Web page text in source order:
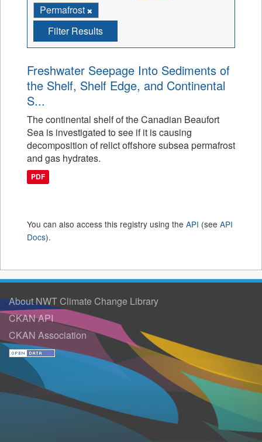
Permafrost
Filter Results
Freshwater Seepage Into Sediments of
the Shelf, Shelf Edge, and Continental
S...
The continental shelf of the Canadian Beaufort
Sea is investigated to see if it is causing
decomposition of relict offshore subsea permafrost
and gas hydrates.
PDF
You can also access this registry using the API (see API
Docs).
About NWT Climate Change Library
CKAN API
CKAN Association